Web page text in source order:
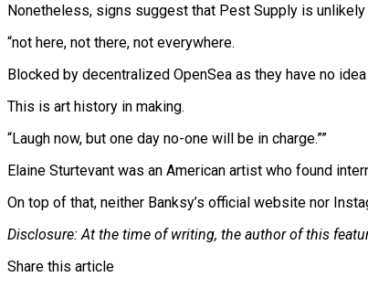
Nonetheless, signs suggest that Pest Supply is
“not here, not there, not everywhere.
Blocked by decentralized OpenSea as they have no
This is art history in making.
“Laugh now, but one day no-one will be in charge.””
Elaine Sturtevant was an American artist who found
On top of that, neither Banksy’s official website nor
Disclosure: At the time of writing, the author of this
Share this article